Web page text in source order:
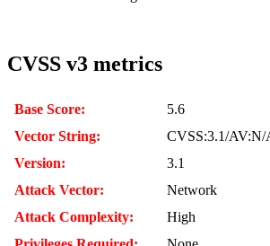
CVSS v3 metrics
Base Score:
5.6
Vector String:
CVSS:3.1/
Version:
3.1
Attack Vector:
Network
Attack Complexity:
High